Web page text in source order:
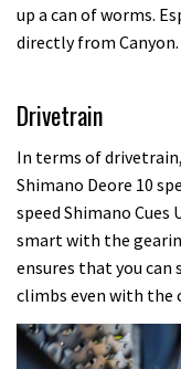
up a can of worms.
directly from Canyon.
Drivetrain
In terms of
Shimano Deore 10
speed Shimano Cues
smart with the
ensures that you
climbs even with the